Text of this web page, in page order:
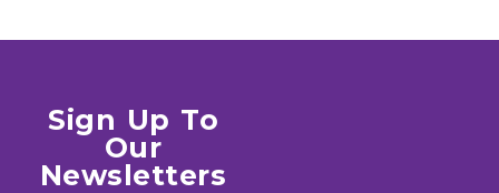
Sign Up To
Our
Newsletters